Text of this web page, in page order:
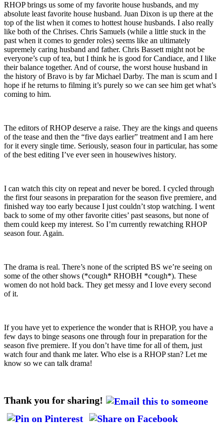
RHOP brings us some of my favorite house husbands, and my
absolute least favorite house husband. Juan Dixon is up there at the
top of the list when it comes to hottest house husbands. I also really
like both of the Chrises. Chris Samuels (while a little stuck in the
past when it comes to gender roles) seems like an ultimately
supremely caring husband and father. Chris Bassett might not be
everyone’s cup of tea, but I think he is good for Candiace, and I like
their balance together. And of course, the worst house husband in
the history of Bravo is by far Michael Darby. The man is scum and I
hope if he returns to filming it’s purely so we can see him get what’s
coming to him.
The editors of RHOP deserve a raise. They are the kings and queens
of the tease and then the “five days earlier” treatment and I am here
for it every single time. Seriously, season four in particular, has some
of the best editing I’ve ever seen in housewives history.
I can watch this city on repeat and never be bored. I cycled through
the first four seasons in preparation for the season five premiere, and
finished way too early because I just couldn’t stop watching. I went
back to some of my other favorite cities’ past seasons, but none of
them could keep my interest. So I’m currently rewatching RHOP
season four. Again.
The drama is real. There’s none of the scripted BS we’re seeing on
some of the other shows (*cough* RHOBH *cough*). These
women do not hold back. They get messy and I love every second
of it.
If you have yet to experience the wonder that is RHOP, you have a
few days to binge seasons one through four in preparation for the
season five premiere. If you don’t have time for all of them, just
watch four and thank me later. Who else is a RHOP stan? Let me
know so we can talk drama!
Thank you for sharing!